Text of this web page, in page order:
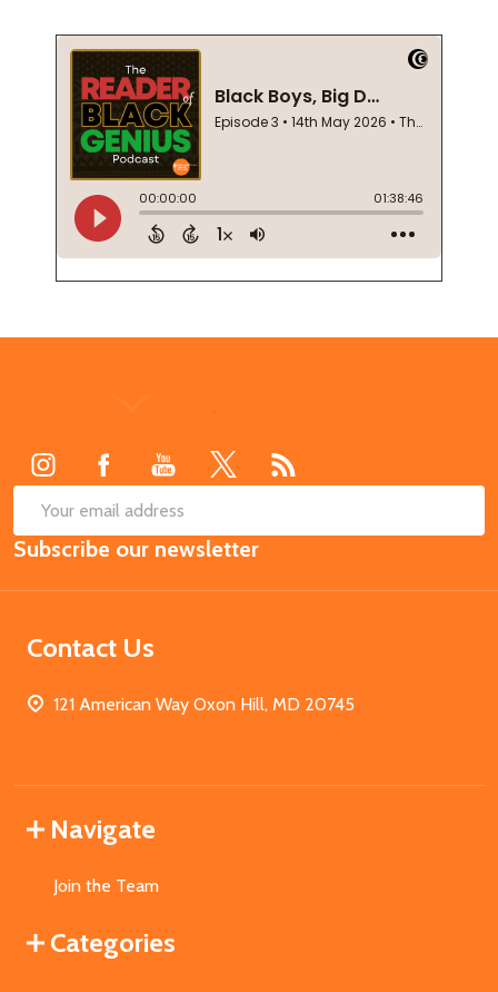
Email
Address
Subscribe our newsletter
Contact Us
121 American Way Oxon Hill, MD 20745
Navigate
Join the Team
Categories